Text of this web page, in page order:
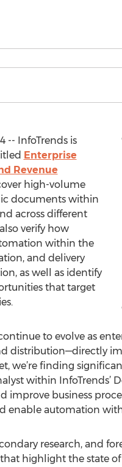
-- InfoTrends is
Enterprise
Revenue
high-volume
documents within
across different
verify how
within the
and delivery
as well as identify
that target
to evolve as
distribution—directly
we’re finding
within InfoTrends’
improve business
enable automation
research, and
highlight the state